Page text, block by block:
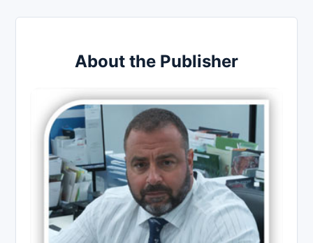
About the Publisher